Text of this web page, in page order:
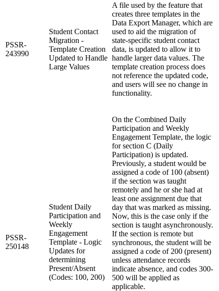
PSSR-
243990
Student Contact
Migration -
Template Creation
Updated to Handle
Large Values
A file used by the feature that
creates three templates in the
Data Export Manager, which are
used to aid the migration of
state-specific student contact
data, is updated to allow it to
handle larger data values. The
template creation process does
not reference the updated code,
and users will see no change in
functionality.
PSSR-
250148
Student Daily
Participation and
Weekly
Engagement
Template - Logic
Updates for
determining
Present/Absent
(Codes: 100, 200)
On the Combined Daily
Participation and Weekly
Engagement Template, the logic
for section C (Daily
Participation) is updated.
Previously, a student would be
assigned a code of 100 (absent)
if the section was taught
remotely and he or she had at
least one assignment due that
day that was marked as missing.
Now, this is the case only if the
section is taught asynchronously.
If the section is remote but
synchronous, the student will be
assigned a code of 200 (present)
unless attendance records
indicate absence, and codes 300-
500 will be applied as
applicable.